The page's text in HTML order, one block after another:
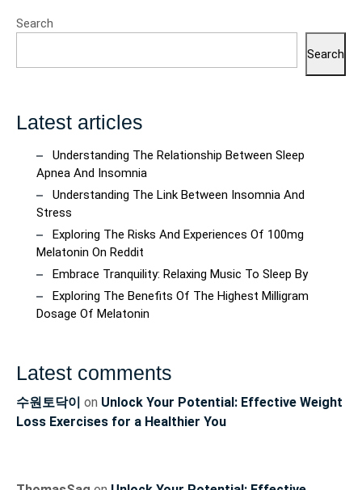
Search
Search
Latest articles
Understanding The Relationship Between Sleep
Apnea And Insomnia
Understanding The Link Between Insomnia And
Stress
Exploring The Risks And Experiences Of 100mg
Melatonin On Reddit
Embrace Tranquility: Relaxing Music To Sleep By
Exploring The Benefits Of The Highest Milligram
Dosage Of Melatonin
Latest comments
수원토닥이 on Unlock Your Potential: Effective Weight
Loss Exercises for a Healthier You